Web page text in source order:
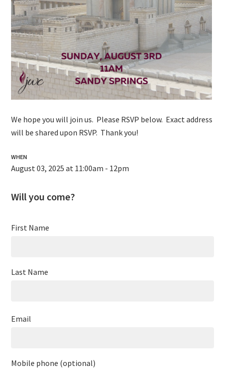
We hope you will join us. Please RSVP below. Exact address
will be shared upon RSVP. Thank you!
WHEN
August 03, 2025 at 11:00am - 12pm
Will you come?
First Name
Last Name
Email
Mobile phone (optional)